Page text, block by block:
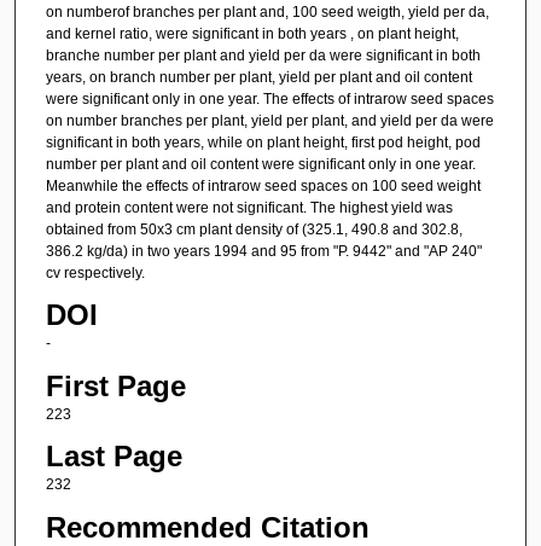
on numberof branches per plant and, 100 seed weigth, yield per da,
and kernel ratio, were significant in both years , on plant height,
branche number per plant and yield per da were significant in both
years, on branch number per plant, yield per plant and oil content
were significant only in one year. The effects of intrarow seed spaces
on number branches per plant, yield per plant, and yield per da were
significant in both years, while on plant height, first pod height, pod
number per plant and oil content were significant only in one year.
Meanwhile the effects of intrarow seed spaces on 100 seed weight
and protein content were not significant. The highest yield was
obtained from 50x3 cm plant density of (325.1, 490.8 and 302.8,
386.2 kg/da) in two years 1994 and 95 from "P. 9442" and "AP 240"
cv respectively.
DOI
-
First Page
223
Last Page
232
Recommended Citation